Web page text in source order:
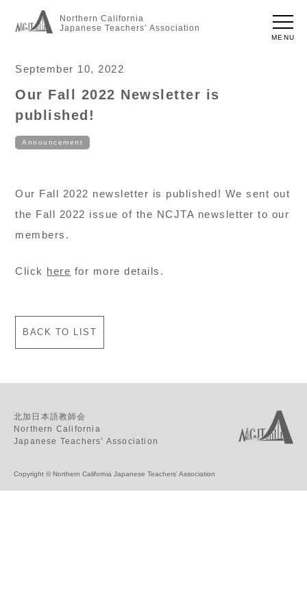
Northern California
Japanese Teachers’ Association
MENU
September 10, 2022
Our Fall 2022 Newsletter is
published!
Announcement
Our Fall 2022 newsletter is published! We sent out
the Fall 2022 issue of the NCJTA newsletter to our
members.
Click here for more details.
BACK TO LIST
北加日本語教師会
Northern California
Japanese Teachers’ Association
Copyright © Northern California Japanese Teachers’ Association